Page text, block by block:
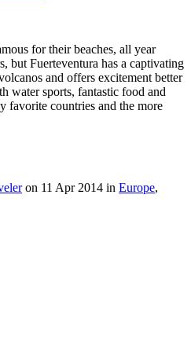
for their beaches, all year
but Fuerteventura has a captivating
and offers excitement better
water sports, fantastic food and
favorite countries and the more
on 11 Apr 2014 in Europe,